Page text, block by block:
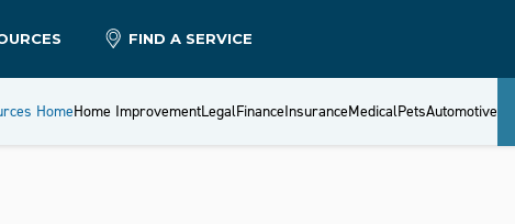
FIND A SERVICE
HomeHome ImprovementLegalFinanceInsuranceMedicalPetsAutomotive